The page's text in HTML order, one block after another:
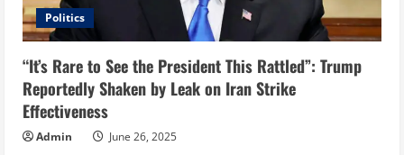
Politics
“It’s Rare to See the President This Rattled”: Trump
Reportedly Shaken by Leak on Iran Strike
Effectiveness
Admin June 26, 2025